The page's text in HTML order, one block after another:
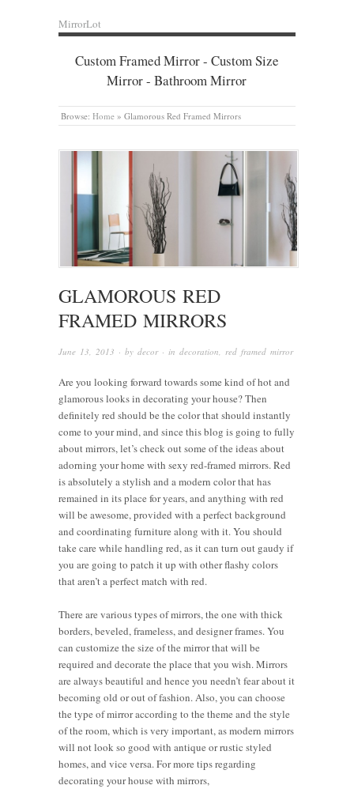
MirrorLot
Custom Framed Mirror - Custom Size
Mirror - Bathroom Mirror
Browse: Home » Glamorous Red Framed Mirrors
GLAMOROUS RED
FRAMED MIRRORS
June 13, 2013 · by decor· in decoration, red framed mirror
Are you looking forward towards some kind of hot and
glamorous looks in decorating your house? Then
definitely red should be the color that should instantly
come to your mind, and since this blog is going to fully
about mirrors, let’s check out some of the ideas about
adorning your home with sexy red-framed mirrors. Red
is absolutely a stylish and a modern color that has
remained in its place for years, and anything with red
will be awesome, provided with a perfect background
and coordinating furniture along with it. You should
take care while handling red, as it can turn out gaudy if
you are going to patch it up with other flashy colors
that aren’t a perfect match with red.
There are various types of mirrors, the one with thick
borders, beveled, frameless, and designer frames. You
can customize the size of the mirror that will be
required and decorate the place that you wish. Mirrors
are always beautiful and hence you needn’t fear about it
becoming old or out of fashion. Also, you can choose
the type of mirror according to the theme and the style
of the room, which is very important, as modern mirrors
will not look so good with antique or rustic styled
homes, and vice versa. For more tips regarding
decorating your house with mirrors,